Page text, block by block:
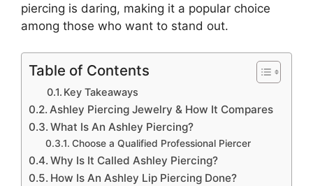
piercing is daring, making it a popular choice
among those who want to stand out.
Table of Contents
Key Takeaways
Ashley Piercing Jewelry & How It Compares
What Is An Ashley Piercing?
Choose a Qualified Professional Piercer
Why Is It Called Ashley Piercing?
How Is An Ashley Lip Piercing Done?